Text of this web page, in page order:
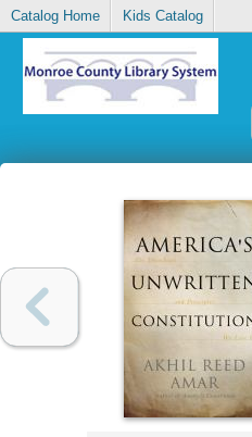
Catalog Home Kids Catalog